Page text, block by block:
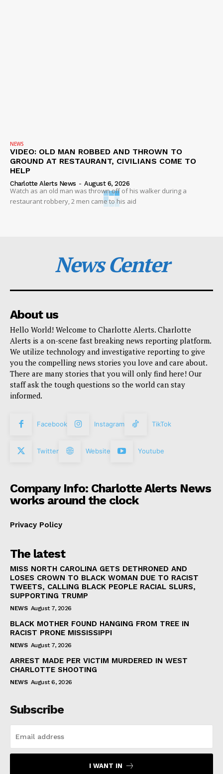
NEWS
VIDEO: OLD MAN ROBBED AND THROWN TO
GROUND AT RESTAURANT, CIVILIANS COME TO
HELP
Charlotte Alerts News - August 6, 2026
Watch as an old man was thrown off of his walker during a
restaurant robbery, 2 men came to his aid
News Center
About us
Hello World! Welcome to Charlotte Alerts. Charlotte
Alerts is a on-scene fast breaking news reporting platform.
We utilize technology and investigative reporting to give
you the compelling news stories you love and care about.
There are many stories that you will only find here! Our
staff ask the tough questions so the world can stay
informed.
Facebook Instagram TikTok
Twitter Website Youtube
Company Info: Charlotte Alerts News
works around the clock
Privacy Policy
The latest
MISS NORTH CAROLINA GETS DETHRONED AND
LOSES CROWN TO BLACK WOMAN DUE TO RACIST
TWEETS, CALLING BLACK PEOPLE RACIAL SLURS,
SUPPORTING TRUMP
NEWS August 7, 2026
BLACK MOTHER FOUND HANGING FROM TREE IN
RACIST PRONE MISSISSIPPI
NEWS August 7, 2026
ARREST MADE PER VICTIM MURDERED IN WEST
CHARLOTTE SHOOTING
NEWS August 6, 2026
Subscribe
I WANT IN